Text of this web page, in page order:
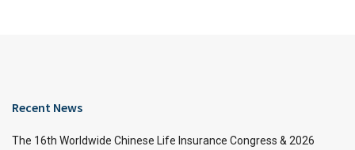
Recent News
The 16th Worldwide Chinese Life Insurance Congress & 2026